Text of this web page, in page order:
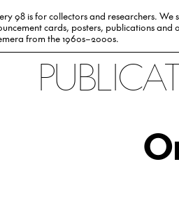
98 is for collectors and researchers. We
cards, posters, publications and
from the 1960s–2000s.